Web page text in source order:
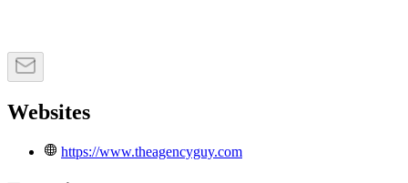
Websites
https://www.theagencyguy.com